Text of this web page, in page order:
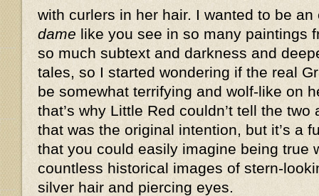
with curlers in her hair. I wanted to be an
dame like you see in so many paintings
so much subtext and darkness and
tales, so I started wondering if the real
be somewhat terrifying and wolf-like on
that’s why Little Red couldn’t tell the
that was the original intention, but it’s a
that you could easily imagine being true
countless historical images of stern-
silver hair and piercing eyes.